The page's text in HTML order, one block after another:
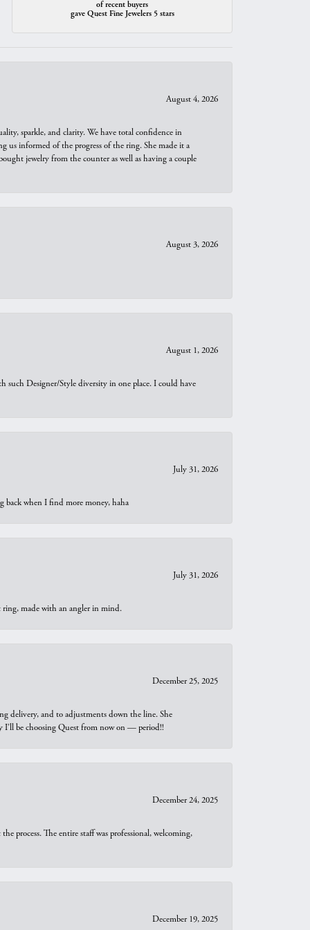
of recent buyers
gave Quest Fine Jewelers 5 stars
August 4, 2026
sparkle, and clarity. We have total confidence in
us informed of the progress of the ring. She made it a
jewelry from the counter as well as having a couple
August 3, 2026
August 1, 2026
such Designer/Style diversity in one place. I could have
July 31, 2026
back when I find more money, haha
July 31, 2026
ring, made with an angler in mind.
December 25, 2025
delivery, and to adjustments down the line. She
I’ll be choosing Quest from now on — period!!
December 24, 2025
process. The entire staff was professional, welcoming,
December 19, 2025